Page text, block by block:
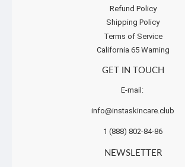
Refund Policy
Shipping Policy
Terms of Service
California 65 Warning
GET IN TOUCH
E-mail:
info@instaskincare.club
1 (888) 802-84-86
NEWSLETTER